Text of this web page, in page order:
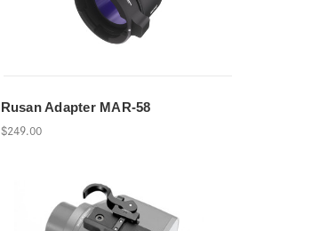
Rusan Adapter MAR-58
$249.00